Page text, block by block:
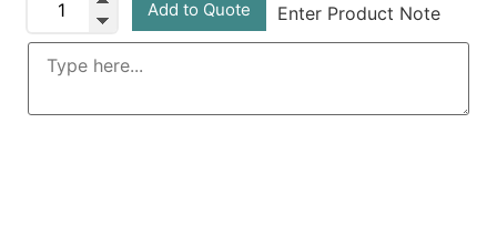
Add to Quote Enter Product Note